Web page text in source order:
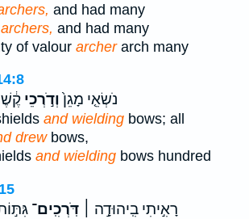
and had many
archers, and had many
of valour archerarch many
נֹשְׂאֵ֤י מָגֵן֙וְדֹ֣רְכֵי
and wielding bows; all
drewbows,
and wielding bows hundred
רָאִ֣יתִי בִֽיהוּדָ֣ה ׀ דֹּֽרְכִֽים־